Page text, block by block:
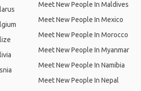
Meet New People In Maldives
Meet New People In Mexico
Meet New People In Morocco
Meet New People In Myanmar
Meet New People In Namibia
Meet New People In Nepal